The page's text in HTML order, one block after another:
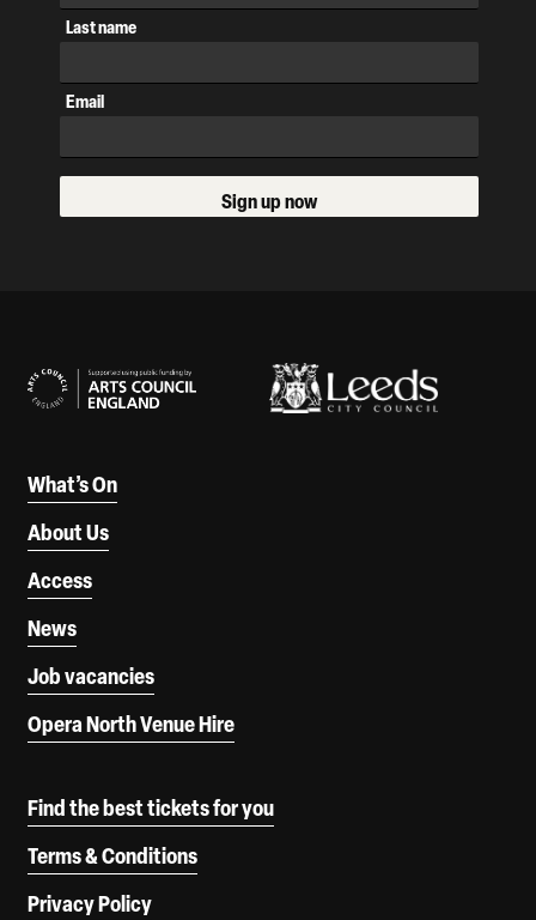
Last name
Email
Sign up now
What’s On
About Us
Access
News
Job vacancies
Opera North Venue Hire
Find the best tickets for you
Terms & Conditions
Privacy Policy